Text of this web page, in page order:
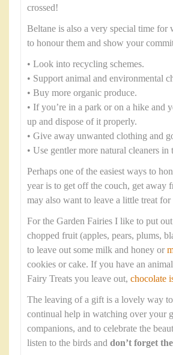
crossed!
Beltane is also a very special time
to honour them and show your
• Look into recycling schemes.
• Support animal and environmental
• Buy more organic produce.
• If you’re in a park or on a hike and
up and dispose of it properly.
• Give away unwanted clothing and
• Use gentler more natural cleaners
Perhaps one of the easiest ways to
year is to get off the couch, get away
may also want to leave a little treat
For the Garden Fairies I like to put
chopped fruit (apples, pears, plums,
to leave out some milk and honey or
cookies or cake. If you have an
Fairy Treats you leave out, chocolate
The leaving of a gift is a lovely way
continual help in watching over your
companions, and to celebrate the
listen to the birds and don’t forget